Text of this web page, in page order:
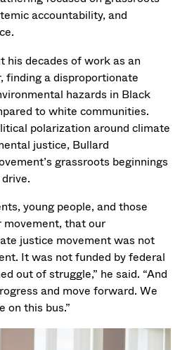
accountability, and
his decades of work as an
finding a disproportionate
hazards in Black
to white communities.
polarization around climate
justice, Bullard
grassroots beginnings
young people, and those
that our
justice movement was not
It was not funded by federal
out of struggle,” he said. “And
and move forward. We
on this bus.”